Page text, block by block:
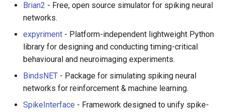
.NET
.NET 内容
Amazon Alexa
DigitalOcean
Flutter
Java
Java 内容
Kotlin
OCaml
ColdFusion
Emails
jQuery
jQuery 内容
Web Audio
离线优先
Brian2 - Free, open source simulator for spiking neural
networks.
expyriment - Platform-independent lightweight Python
library for designing and conducting timing-critical
behavioural and neuroimaging experiments.
BindsNET - Package for simulating spiking neural
networks for reinforcement & machine learning.
SpikeInterface - Framework designed to unify spike-